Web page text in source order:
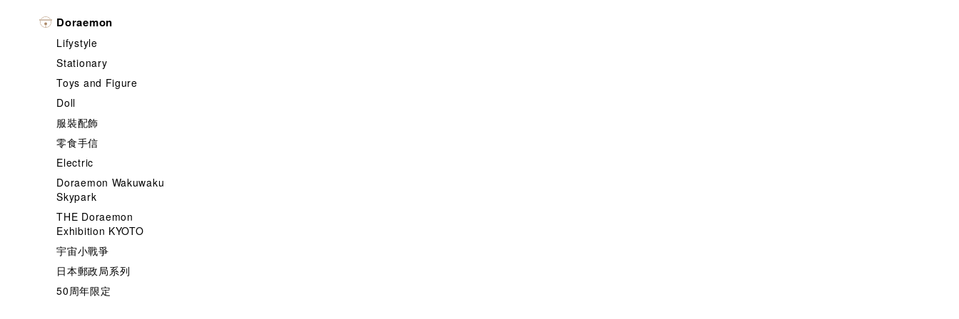
Doraemon
Lifystyle
Stationary
Toys and Figure
Doll
服裝配飾
零食手信
Electric
Doraemon Wakuwaku
Skypark
THE Doraemon
Exhibition KYOTO
宇宙小戰爭
日本郵政局系列
50周年限定